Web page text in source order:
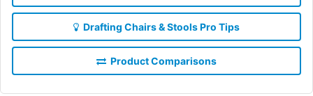
Drafting Chairs & Stools Pro Tips
Product Comparisons